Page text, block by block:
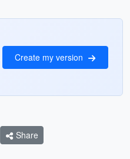
Create my version
Share